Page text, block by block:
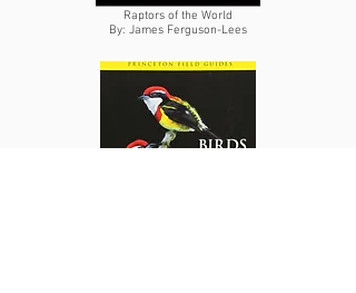
Raptors of the World
By: James Ferguson-Lees